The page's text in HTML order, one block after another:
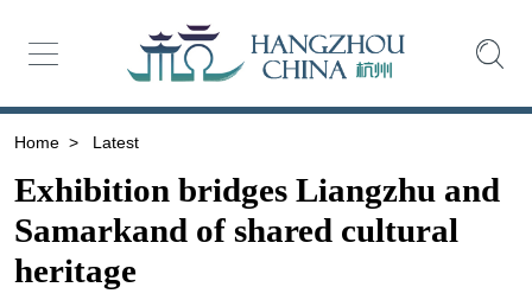
Home > Latest
Exhibition bridges Liangzhu and
Samarkand of shared cultural
heritage